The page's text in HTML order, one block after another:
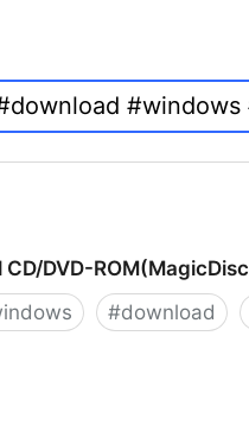
DVD-
#download